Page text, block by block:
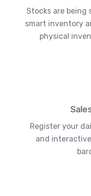
Stocks are being
smart inventory
physical
Register your
and